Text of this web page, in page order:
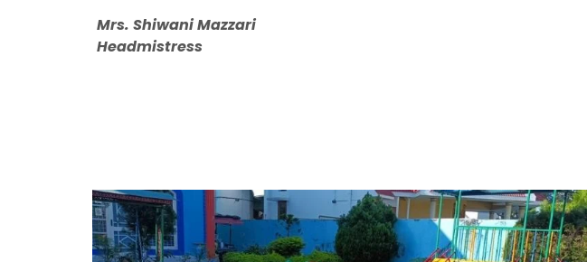
Mrs. Shiwani Mazzari
Headmistress